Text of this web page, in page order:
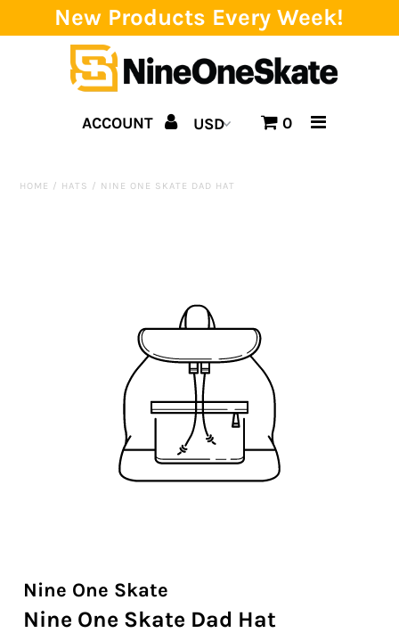
Home
Catalog
Blog
About us
New Products Every Week!
ACCOUNT 0
HOME / HATS / NINE ONE SKATE DAD HAT
Nine One Skate
Nine One Skate Dad Hat